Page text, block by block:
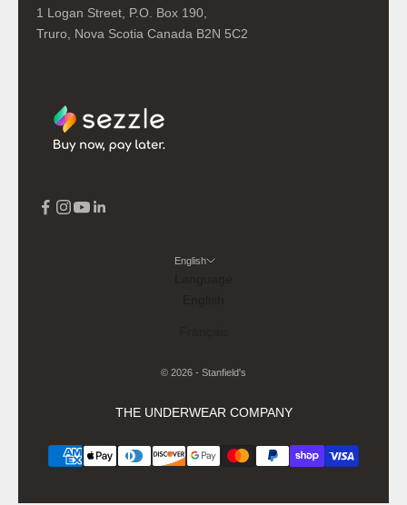
1 Logan Street, P.O. Box 190,
Truro, Nova Scotia Canada B2N 5C2
English
© 2026 - Stanfield's
THE UNDERWEAR COMPANY